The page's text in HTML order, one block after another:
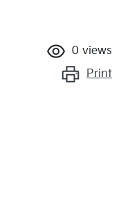
0 views
Print